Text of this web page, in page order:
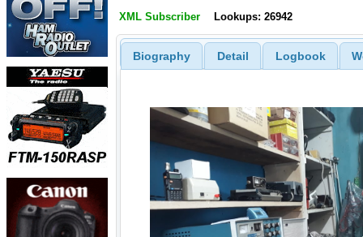
XML Subscriber Lookups: 26942
Biography Detail Logbook